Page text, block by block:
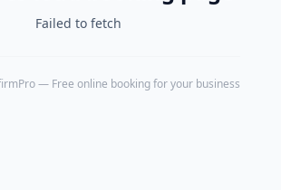
Failed to fetch
— Free online booking for your business